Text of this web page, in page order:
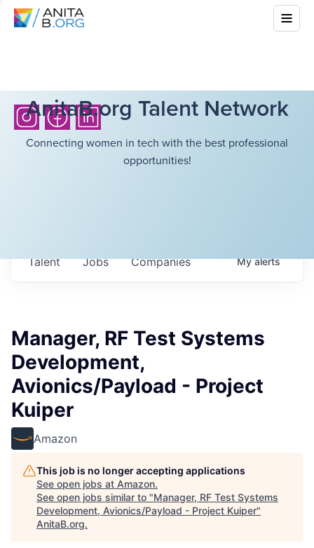
AnitaB.org Talent Network
Connecting women in tech with the best professional
opportunities!
Jobs Companies
Talent Myalerts
Manager, RF Test Systems
Development,
Avionics/Payload - Project
Kuiper
Amazon
This job is no longer accepting applications
See open jobs at Amazon.
See open jobs similar to "Manager, RF Test Systems
Development, Avionics/Payload - Project Kuiper"
AnitaB.org.